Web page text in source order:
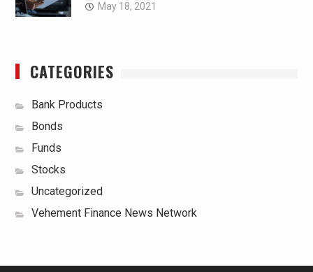
May 18, 2021
CATEGORIES
Bank Products
Bonds
Funds
Stocks
Uncategorized
Vehement Finance News Network